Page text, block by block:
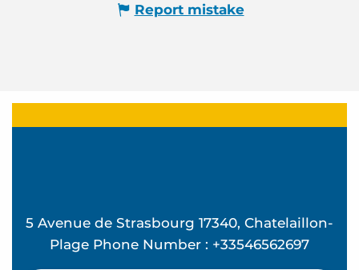
Report mistake
5 Avenue de Strasbourg 17340, Chatelaillon-
Plage Phone Number : +33546562697